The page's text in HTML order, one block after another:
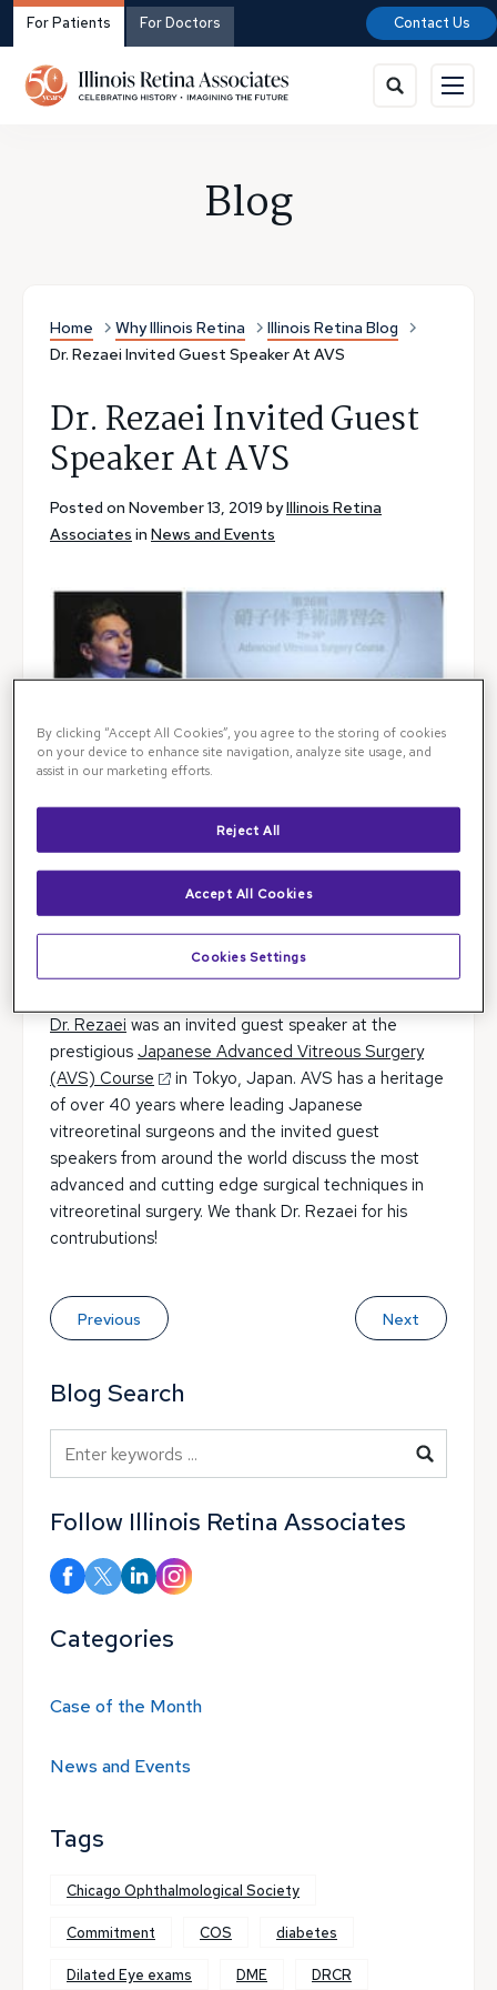
For Patients For Doctors Contact Us
Blog
Home Why Illinois Retina
Illinois Retina Blog
Dr. Rezaei Invited Guest Speaker At AVS
Dr. Rezaei Invited Guest
Speaker At AVS
Posted on November 13, 2019 byIllinois Retina
Associates in News and Events
Dr. Rezaei was an invited guest speaker at the
prestigious Japanese Advanced Vitreous Surgery
(AVS) Course
in Tokyo, Japan. AVS has a heritage
of over 40 years where leading Japanese
vitreoretinal surgeons and the invited guest
speakers from around the world discuss the most
advanced and cutting edge surgical techniques in
vitreoretinal surgery. We thank Dr. Rezaei for his
contrubutions!
Previous Next
Blog Search
Blog Search
Follow Illinois Retina Associates
Categories
Case of the Month
News and Events
Tags
Chicago Ophthalmological Society
Commitment COS diabetes
Dilated Eye exams DME DRCR
By clicking “Accept All Cookies”, you agree to the storing of cookies
on your device to enhance site navigation, analyze site usage, and
assist in our marketing efforts.
Reject All
Accept All Cookies
Cookies Settings